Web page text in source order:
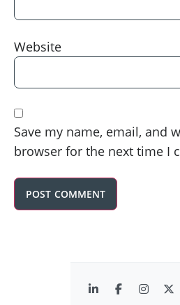
Website
Save my name, email, and
browser for the next time I